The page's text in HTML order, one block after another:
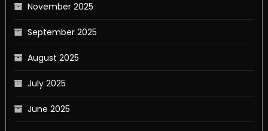
November 2025
September 2025
August 2025
July 2025
June 2025